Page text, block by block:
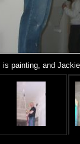
is painting, and